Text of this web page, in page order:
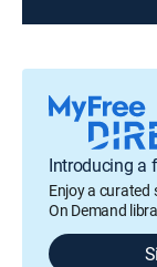
Introducing a
Enjoy a curated
On Demand